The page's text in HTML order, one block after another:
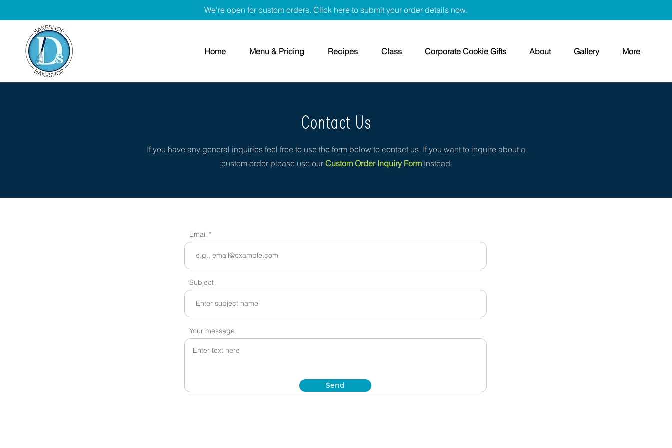
We're open for custom orders. Click here to submit your order details now.
Home Menu & Pricing Recipes Class Corporate Cookie Gifts About Gallery More
Contact Us
If you have any general inquiries feel free to use the form below to contact us. If you want to inquire about a
custom order please use our Custom Order Inquiry Form Instead
Email
Subject
Your message
Send